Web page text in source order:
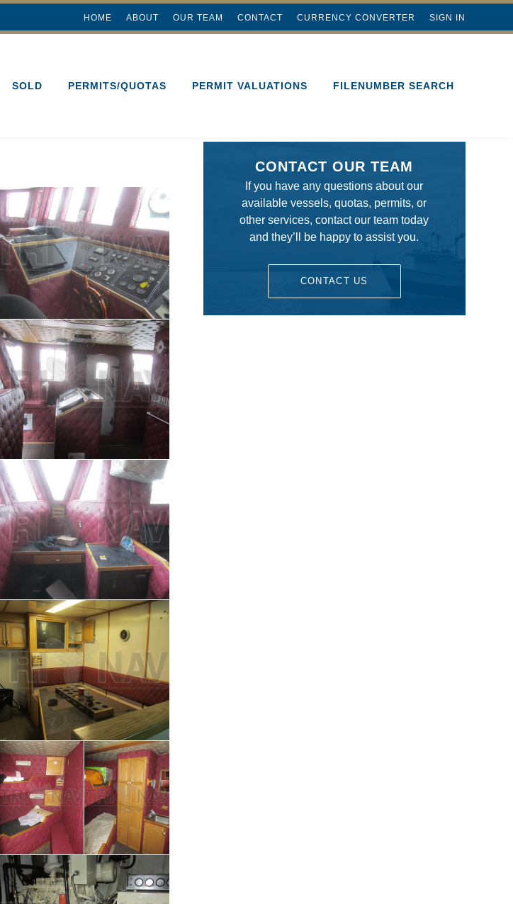
HOME ABOUT OUR TEAM CONTACT CURRENCY CONVERTER SIGN IN
SOLD PERMITS/QUOTAS PERMIT VALUATIONS FILENUMBER SEARCH
CONTACT OUR TEAM
If you have any questions about our
available vessels, quotas, permits, or
other services, contact our team today
and they’ll be happy to assist you.
CONTACT US